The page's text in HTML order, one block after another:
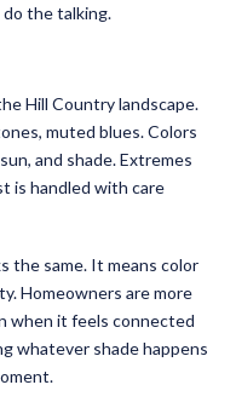
the talking.
Hill Country landscape.
muted blues. Colors
and shade. Extremes
is handled with care
the same. It means color
Homeowners are more
when it feels connected
whatever shade happens